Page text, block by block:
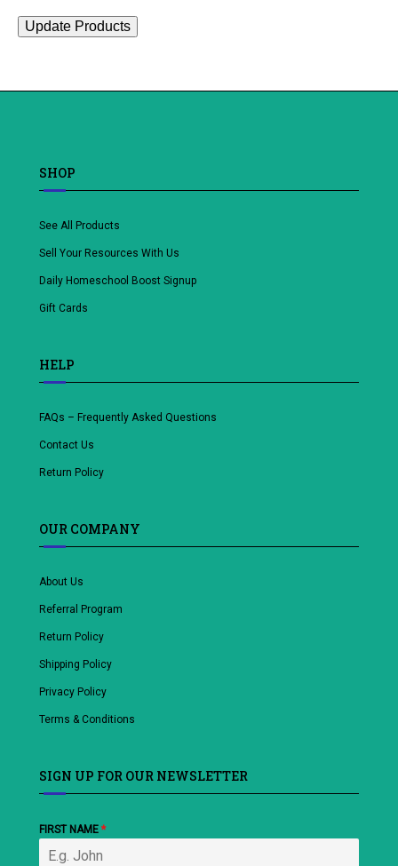
Update Products
SHOP
See All Products
Sell Your Resources With Us
Daily Homeschool Boost Signup
Gift Cards
HELP
FAQs – Frequently Asked Questions
Contact Us
Return Policy
OUR COMPANY
About Us
Referral Program
Return Policy
Shipping Policy
Privacy Policy
Terms & Conditions
SIGN UP FOR OUR NEWSLETTER
FIRST NAME *